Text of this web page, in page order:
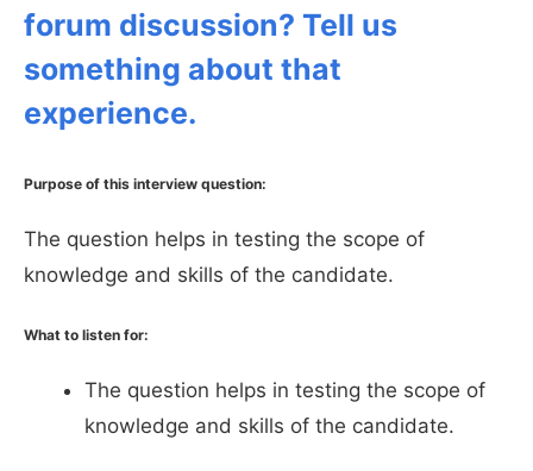
forum discussion? Tell us
something about that
experience.
Purpose of this interview question:
The question helps in testing the scope of
knowledge and skills of the candidate.
What to listen for:
The question helps in testing the scope of
knowledge and skills of the candidate.